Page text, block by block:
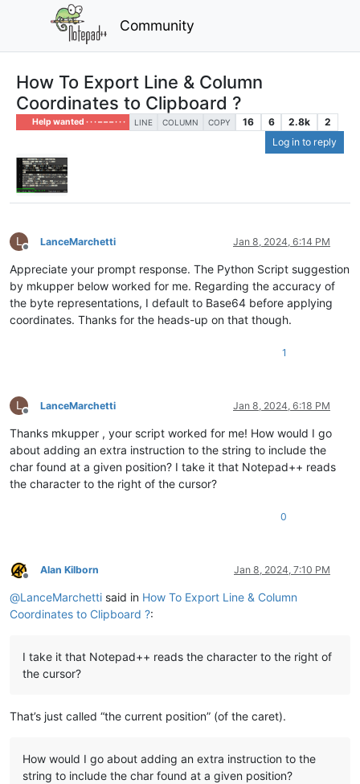
Community
How To Export Line & Column
Coordinates to Clipboard ?
Help wanted · · · – – – · · · LINE COLUMN COPY 16 6 2.8k
2
Log in to reply
L
Offline
LanceMarchetti Jan 8, 2024, 6:14 PM
Appreciate your prompt response. The Python Script suggestion
by mkupper below worked for me. Regarding the accuracy of
the byte representations, I default to Base64 before applying
coordinates. Thanks for the heads-up on that though.
1
L
Offline
LanceMarchetti Jan 8, 2024, 6:18 PM
Thanks mkupper , your script worked for me! How would I go
about adding an extra instruction to the string to include the
char found at a given position? I take it that Notepad++ reads
the character to the right of the cursor?
0
Offline
Alan Kilborn Jan 8, 2024, 7:10 PM
@LanceMarchetti said in How To Export Line & Column
Coordinates to Clipboard ?:
I take it that Notepad++ reads the character to the right of
the cursor?
That’s just called “the current position” (of the caret).
How would I go about adding an extra instruction to the
string to include the char found at a given position?